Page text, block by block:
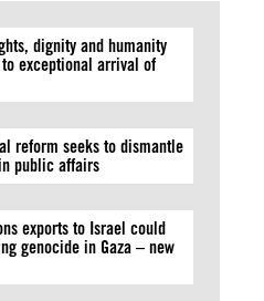
dignity and humanity
exceptional arrival of
reform seeks to dismantle
public affairs
exports to Israel could
genocide in Gaza – new